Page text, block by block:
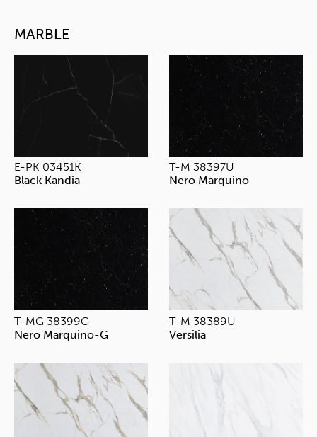
MARBLE
E-PK 03451K
Black Kandia
T-M 38397U
Nero Marquino
T-MG 38399G
Nero Marquino-G
T-M 38389U
Versilia